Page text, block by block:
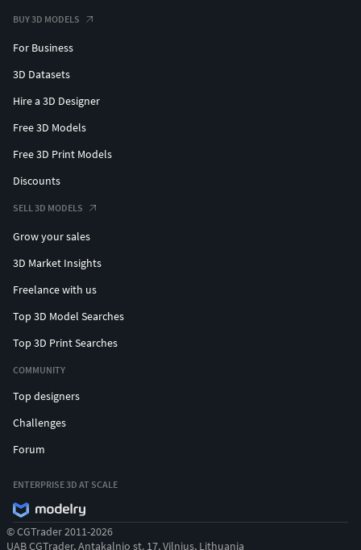
BUY 3D MODELS
For Business
3D Datasets
Hire a 3D Designer
Free 3D Models
Free 3D Print Models
Discounts
SELL 3D MODELS
Grow your sales
3D Market Insights
Freelance with us
Top 3D Model Searches
Top 3D Print Searches
COMMUNITY
Top designers
Challenges
Forum
ENTERPRISE 3D AT SCALE
© CGTrader 2011-2026
UAB CGTrader, Antakalnio st. 17, Vilnius, Lithuania